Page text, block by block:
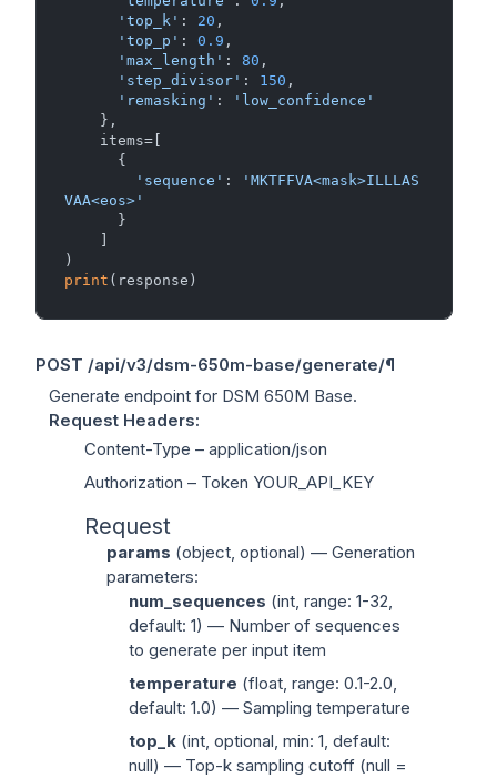
'top_k' : 20 ,
'top_p' : 0.9 ,
'max_length' : 80 ,
'step_divisor' : 150 ,
'remasking' :
'low_confidence'
'sequence' :
'MKTFFVA<mask>ILLLAS
VAA<eos>'
print
POST /api/v3/dsm-650m-base/generate/¶
Generate endpoint for DSM 650M Base.
Request Headers:
Content-Type – application/json
Authorization – Token YOUR_API_KEY
Request
params (object, optional) — Generation
parameters:
num_sequences (int, range: 1-32,
default: 1) — Number of sequences
to generate per input item
temperature (float, range: 0.1-2.0,
default: 1.0) — Sampling temperature
top_k (int, optional, min: 1, default:
null) — Top-k sampling cutoff (null =